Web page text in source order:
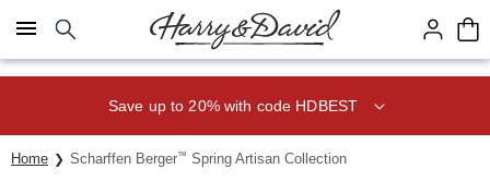
Click here to skip to main page content.
Save up to 20% with code HDBEST
Home Scharffen Berger™ Spring Artisan Collection